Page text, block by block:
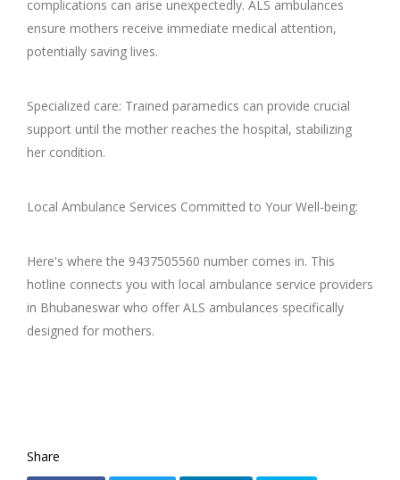
complications can arise unexpectedly. ALS ambulances
ensure mothers receive immediate medical attention,
potentially saving lives.
Specialized care: Trained paramedics can provide crucial
support until the mother reaches the hospital, stabilizing
her condition.
Local Ambulance Services Committed to Your Well-being:
Here's where the 9437505560 number comes in. This
hotline connects you with local ambulance service providers
in Bhubaneswar who offer ALS ambulances specifically
designed for mothers.
Share